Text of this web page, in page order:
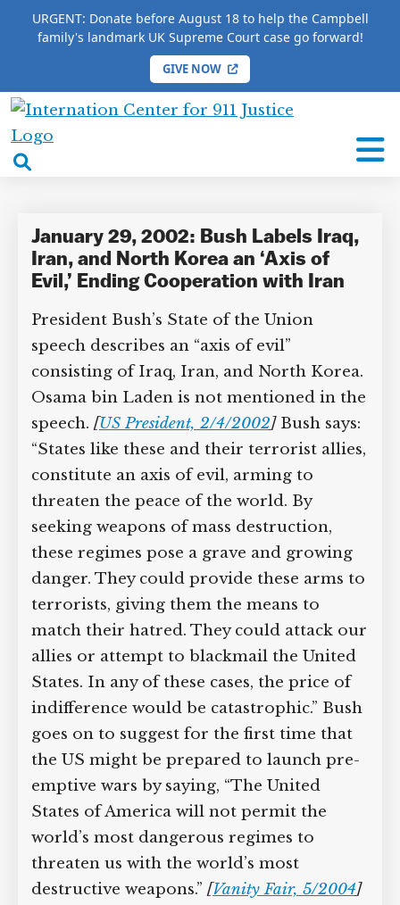
URGENT: Donate before August 18 to help the Campbell
family's landmark UK Supreme Court case go forward!
GIVE NOW
International
Center
Justice
HOME / COMPLETE 9/11 TIMELINE / Jeffrey St. Clair
Jeffrey St. Clair
January 29, 2002: Bush Labels Iraq,
Iran, and North Korea an ‘Axis of
Evil,’ Ending Cooperation with Iran
President Bush’s State of the Union
speech describes an “axis of evil”
consisting of Iraq, Iran, and North Korea.
Osama bin Laden is not mentioned in the
speech. [US President, 2/4/2002]Bush says:
“States like these and their terrorist allies,
constitute an axis of evil, arming to
threaten the peace of the world. By
seeking weapons of mass destruction,
these regimes pose a grave and growing
danger. They could provide these arms to
terrorists, giving them the means to
match their hatred. They could attack our
allies or attempt to blackmail the United
States. In any of these cases, the price of
indifference would be catastrophic.” Bush
goes on to suggest for the first time that
the US might be prepared to launch pre-
emptive wars by saying, “The United
States of America will not permit the
world’s most dangerous regimes to
threaten us with the world’s most
destructive weapons.” [Vanity Fair, 5/2004]